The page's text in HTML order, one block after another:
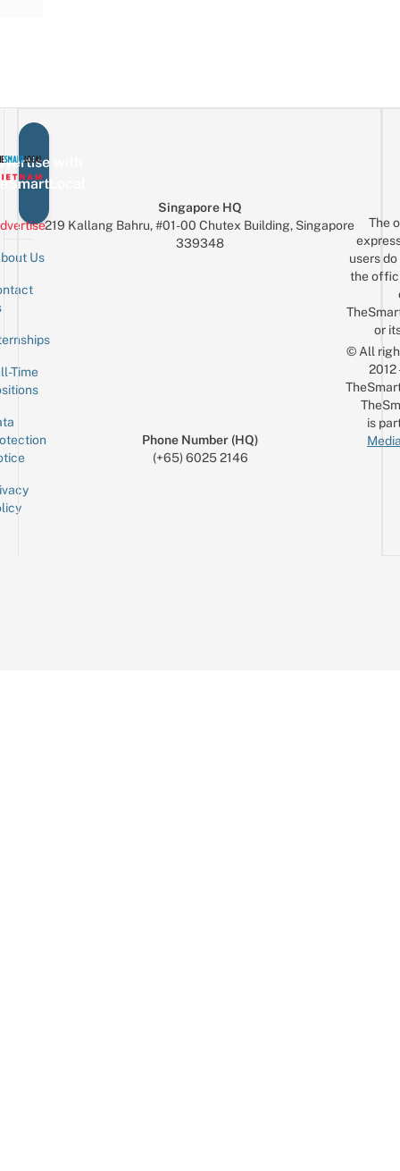
with
Us
Time
Singapore HQ
219 Kallang Bahru, #01-00 Chutex Building, Singapore
339348
Phone Number (HQ)
(+65) 6025 2146
The
users
the
or
© All
is